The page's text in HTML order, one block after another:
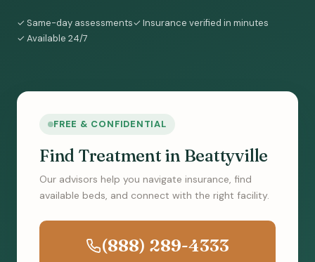
✓ Same-day assessments✓ Insurance verified in minutes
✓ Available 24/7
FREE & CONFIDENTIAL
Find Treatment in Beattyville
Our advisors help you navigate insurance, find
available beds, and connect with the right facility.
(888) 289-4333